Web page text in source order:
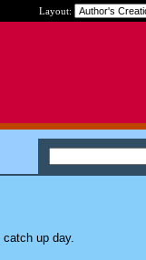
Layout:
up day.